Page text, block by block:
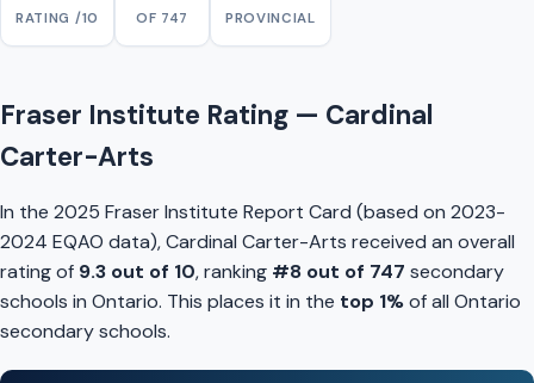
RATING /10 OF 747 PROVINCIAL
Fraser Institute Rating — Cardinal
Carter-Arts
In the 2025 Fraser Institute Report Card (based on 2023-
2024 EQAO data), Cardinal Carter-Arts received an overall
rating of 9.3 out of 10, ranking #8 out of 747 secondary
schools in Ontario. This places it in the top 1%of all Ontario
secondary schools.